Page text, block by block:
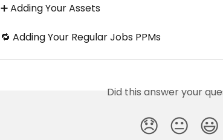
➕ Adding Your Assets
🔁 Adding Your Regular Jobs PPMs
Did this answer your
😞 😐 😃